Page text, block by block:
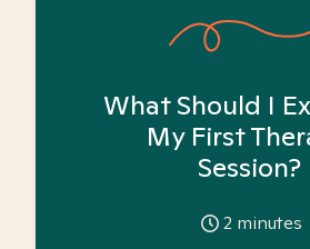
What Should I
My First
Session?
2 minutes